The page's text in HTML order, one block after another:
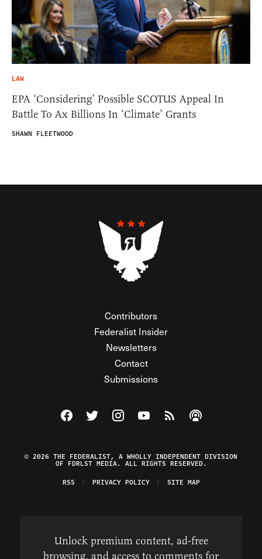
LAW
EPA ‘Considering’ Possible SCOTUS Appeal In
Battle To Ax Billions In ‘Climate’ Grants
SHAWN FLEETWOOD
Contributors
Federalist Insider
Newsletters
Contact
Submissions
Visit The Federalist on Facebook
Visit The Federalist on Twitter
Visit The Federalist on Instagram
Watch The Federalist on
View The Federalist
Listen to The
© 2026 THE FEDERALIST, A WHOLLY INDEPENDENT DIVISION
OF FDRLST MEDIA. ALL RIGHTS RESERVED.
RSS
PRIVACY POLICY SITE MAP
Unlock premium content, ad-free
browsing, and access to comments for